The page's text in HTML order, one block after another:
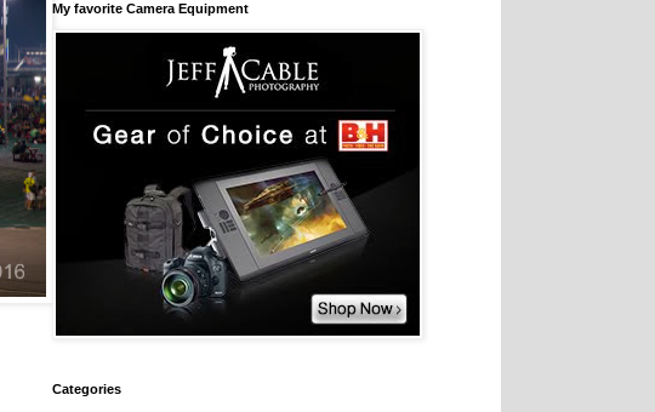
My favorite Camera Equipment
Categories